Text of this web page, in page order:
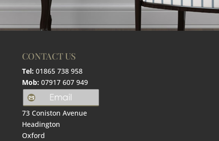
CONTACT US
Tel: 01865 738 958
Mob: 07917 607 949
73 Coniston Avenue
Headington
Oxford